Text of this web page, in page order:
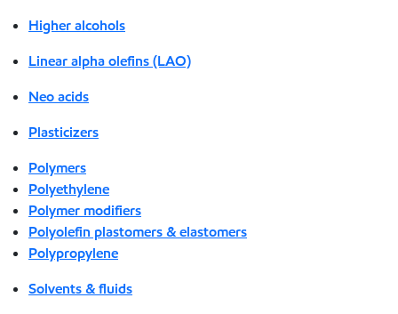
Higher alcohols
Linear alpha olefins (LAO)
Neo acids
Plasticizers
Polymers
Polyethylene
Polymer modifiers
Polyolefin plastomers & elastomers
Polypropylene
Solvents & fluids